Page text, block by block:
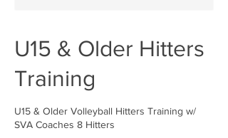
U15 & Older Hitters
Training
U15 & Older Volleyball Hitters Training w/
SVA Coaches 8 Hitters